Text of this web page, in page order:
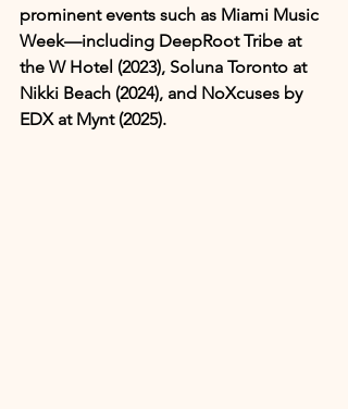
prominent events such as Miami Music
Week—including DeepRoot Tribe at
the W Hotel (2023), Soluna Toronto at
Nikki Beach (2024), and NoXcuses by
EDX at Mynt (2025).